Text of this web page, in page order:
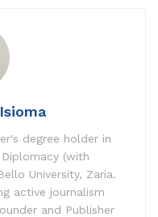
degree holder in
(with
University, Zaria.
active journalism
and Publisher